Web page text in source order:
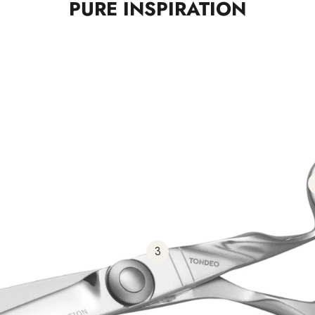
PURE INSPIRATION
3